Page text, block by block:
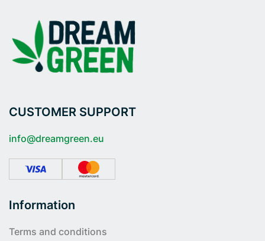
CUSTOMER SUPPORT
info@dreamgreen.eu
Information
Terms and conditions